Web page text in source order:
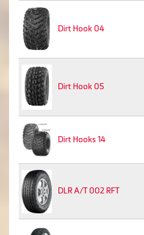
Dirt Hook 04
Dirt Hook 05
Dirt Hooks 14
DLR A/T 002 RFT